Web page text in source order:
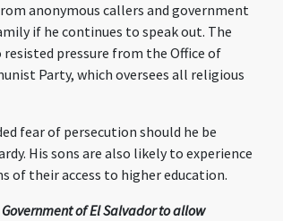
anonymous callersand government
if he continues to speak out. The
pressure from the Office of
Party, which oversees all religious
fear of persecution should he be
His sons are also likelyto experience
of their access to higher education.
Government of El Salvador to allow